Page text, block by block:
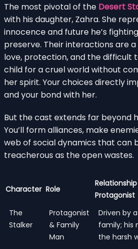
The most pivotal of the Desert
with his daughter, Zahra. She
innocence and future he’s
preserve. Their interactions are
love, protection, and the difficult
child for a cruel world without
her spirit. Your choices directly
and your bond with her.
But the cast extends far beyond
You’ll form alliances, make
web of social dynamics that can
treacherous as the open wastes.
Character Role
Protagonist
The
Stalker
Protagonist
& Family
Man
Driven by
family; his
the harsh